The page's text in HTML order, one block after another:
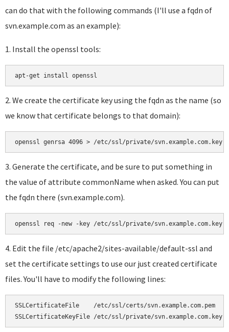
can do that with the following commands (I'll use a fqdn of
svn.example.com as an example):
1. Install the openssl tools:
apt-get install openssl
2. We create the certificate key using the fqdn as the name (so
we know that certificate belongs to that domain):
openssl genrsa 4096 > /etc/ssl/private/svn.example.com.key
3. Generate the certificate, and be sure to put something in
the value of attribute commonName when asked. You can put
the fqdn there (svn.example.com).
openssl req -new -key /etc/ssl/private/svn.example.com.key
4. Edit the file /etc/apache2/sites-available/default-ssl and
set the certificate settings to use our just created certificate
files. You'll have to modify the following lines:
SSLCertificateFile    /etc/ssl/certs/svn.example.com.pem
SSLCertificateKeyFile /etc/ssl/private/svn.example.com.key